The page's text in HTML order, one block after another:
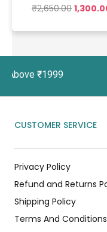
₹2,650.00
Above ₹1999
CUSTOMER SERVICE
Privacy Policy
Refund and Returns
Shipping Policy
Terms And Conditions